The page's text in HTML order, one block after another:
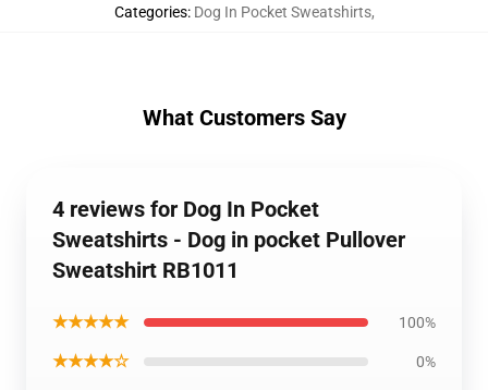
Categories: Dog In Pocket Sweatshirts,
What Customers Say
4 reviews for Dog In Pocket
Sweatshirts - Dog in pocket Pullover
Sweatshirt RB1011
★★★★★ 100%
★★★★☆ 0%